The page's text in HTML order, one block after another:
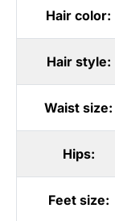
Hair color:
Hair style:
Waist size:
Hips:
Feet size: